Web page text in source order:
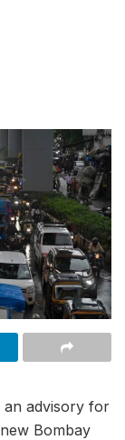
an advisory for
Bombay